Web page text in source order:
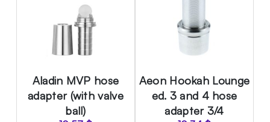
Aladin MVP hose
adapter (with valve
ball)
Aeon Hookah Lounge
ed. 3 and 4 hose
adapter 3/4